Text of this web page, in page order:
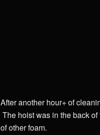
After another hour+ of
The hoist was in the back
of other foam.